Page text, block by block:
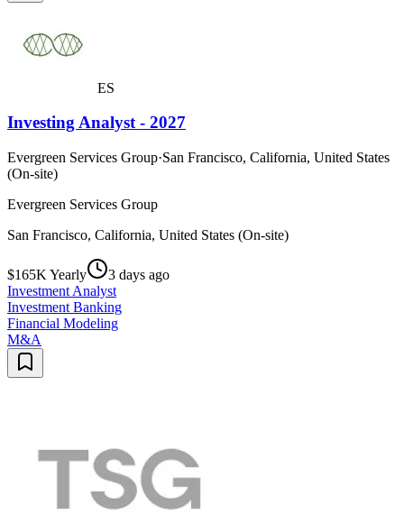
ES
Investing Analyst - 2027
Evergreen Services Group·San Francisco, California, United States
(On-site)
Evergreen Services Group
San Francisco, California, United States (On-site)
$165K Yearly
3 days ago
Investment Analyst
Investment Banking
Financial Modeling
M&A